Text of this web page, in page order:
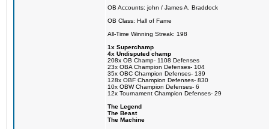
OB Accounts: john / James A. Braddock
OB Class: Hall of Fame
All-Time Winning Streak: 198
1x Superchamp
4x Undisputed champ
208x OB Champ- 1108 Defenses
23x OBA Champion Defenses- 104
35x OBC Champion Defenses- 139
128x OBF Champion Defenses- 830
10x OBW Champion Defenses- 6
12x Tournament Champion Defenses- 29
The Legend
The Beast
The Machine